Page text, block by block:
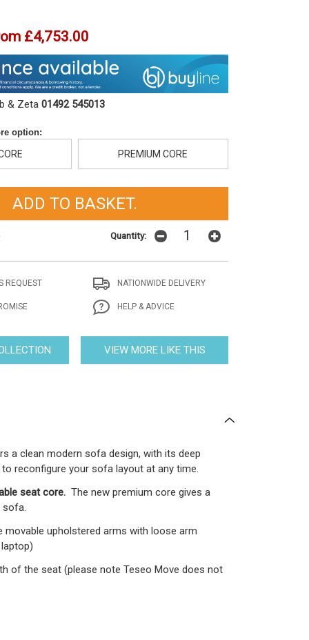
£4,753.00
& Zeta 01492 545013
option:
PREMIUM CORE
Quantity:
REQUEST NATIONWIDE DELIVERY
HELP & ADVICE
VIEW MORE LIKE THIS
a clean modern sofa design, with its deep
reconfigure your sofa layout at any time.
seat core. The new premium core gives a
movable upholstered arms with loose arm
of the seat (please note Teseo Move does not